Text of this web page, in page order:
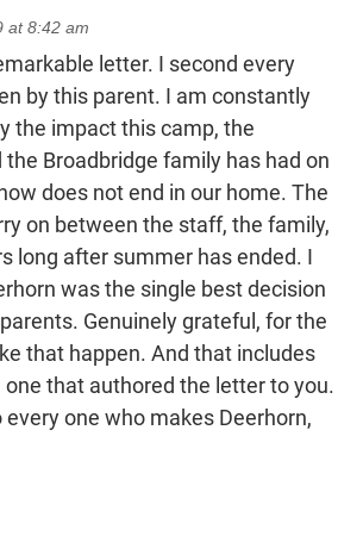
at 8:42 am
letter. I second every
by this parent. I am constantly
the impact this camp, the
the Broadbridge family has had on
does not end in our home. The
on between the staff, the family,
long after summer has ended. I
was the single best decision
Genuinely grateful, for the
that happen. And that includes
that authored the letter to you.
every one who makes Deerhorn,